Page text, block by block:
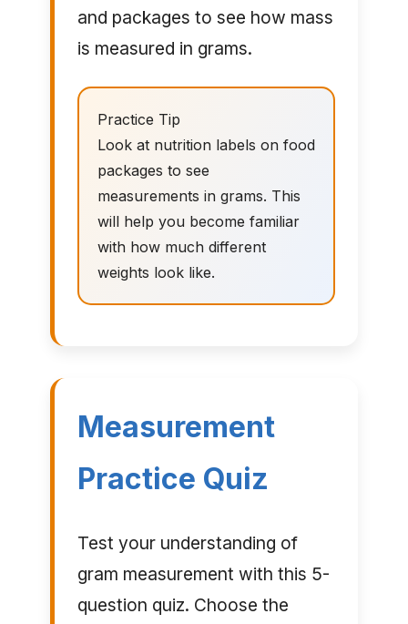
and packages to see how mass
is measured in grams.
Practice Tip
Look at nutrition labels on food
packages to see
measurements in grams. This
will help you become familiar
with how much different
weights look like.
Measurement
Practice Quiz
Test your understanding of
gram measurement with this 5-
question quiz. Choose the